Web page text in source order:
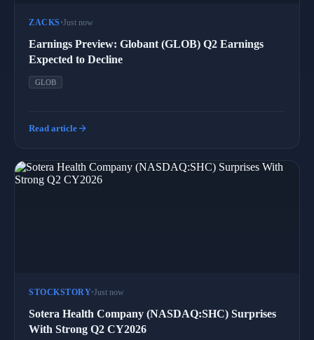
ZACKS •Just now
Earnings Preview: Globant (GLOB) Q2 Earnings
Expected to Decline
GLOB
Read article arrow_forward
STOCKSTORY•Just now
Sotera Health Company (NASDAQ:SHC) Surprises
With Strong Q2 CY2026